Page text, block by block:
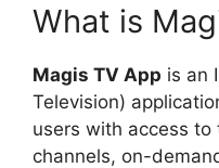
What is
Magis TV App is an
Television)
users with access
channels, on-